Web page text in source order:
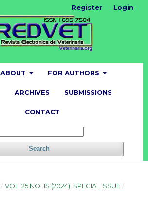
ABOUT FOR AUTHORS
ARCHIVES SUBMISSIONS
CONTACT
Search
Register Login
/ VOL. 25 NO. 1S (2024): SPECIAL ISSUE /